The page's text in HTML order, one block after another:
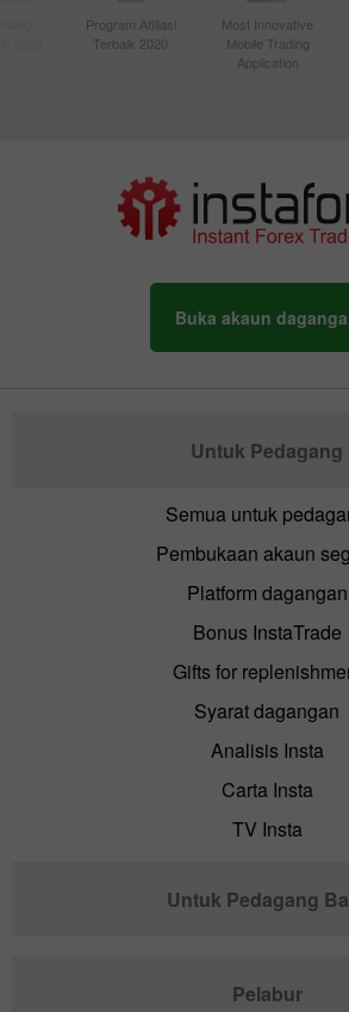
Program Afiliasi
Terbaik 2020
Most Innovative
Mobile Trading
Application
Buka akaun
Untuk Pedagang
Semua untuk
Pembukaan akaun
Platform dagangan
Bonus InstaTrade
Gifts for
Syarat dagangan
Analisis Insta
Carta Insta
TV Insta
Untuk Pedagang
Pelabur